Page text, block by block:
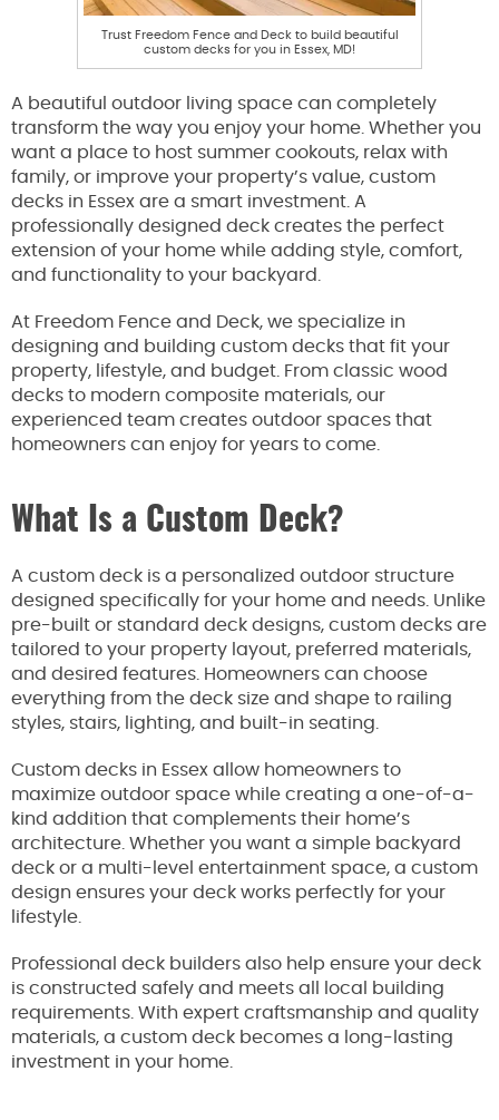
Trust Freedom Fence and Deck to build beautiful
custom decks for you in Essex, MD!
A beautiful outdoor living space can completely
transform the way you enjoy your home. Whether you
want a place to host summer cookouts, relax with
family, or improve your property’s value, custom
decks in Essex are a smart investment. A
professionally designed deck creates the perfect
extension of your home while adding style, comfort,
and functionality to your backyard.
At Freedom Fence and Deck, we specialize in
designing and building custom decks that fit your
property, lifestyle, and budget. From classic wood
decks to modern composite materials, our
experienced team creates outdoor spaces that
homeowners can enjoy for years to come.
What Is a Custom Deck?
A custom deck is a personalized outdoor structure
designed specifically for your home and needs. Unlike
pre-built or standard deck designs, custom decks are
tailored to your property layout, preferred materials,
and desired features. Homeowners can choose
everything from the deck size and shape to railing
styles, stairs, lighting, and built-in seating.
Custom decks in Essex allow homeowners to
maximize outdoor space while creating a one-of-a-
kind addition that complements their home’s
architecture. Whether you want a simple backyard
deck or a multi-level entertainment space, a custom
design ensures your deck works perfectly for your
lifestyle.
Professional deck builders also help ensure your deck
is constructed safely and meets all local building
requirements. With expert craftsmanship and quality
materials, a custom deck becomes a long-lasting
investment in your home.